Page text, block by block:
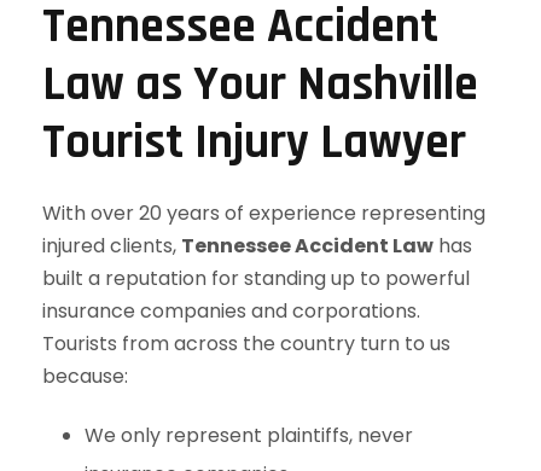
Tennessee Accident
Law as Your Nashville
Tourist Injury Lawyer
With over 20 years of experience representing
injured clients, Tennessee Accident Law has
built a reputation for standing up to powerful
insurance companies and corporations.
Tourists from across the country turn to us
because:
We only represent plaintiffs, never